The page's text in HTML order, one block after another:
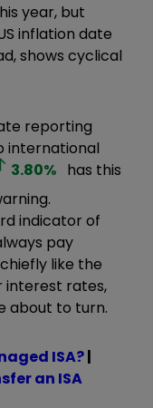
year, but
inflation date
shows cyclical
reporting
international
3.80% has this
indicator of
pay
like the
interest rates,
about to turn.
ISA?|
an ISA